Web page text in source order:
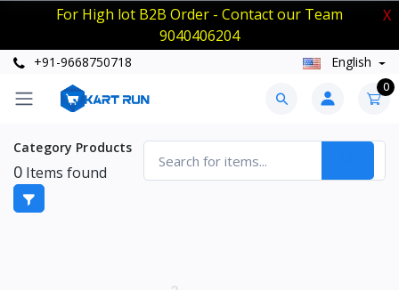
For High lot B2B Order - Contact our Team
9040406204
X
+91-9668750718 English
0
Category Products
0 Items found